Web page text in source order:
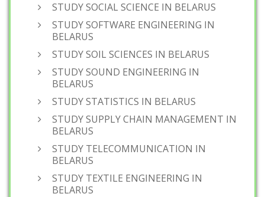
STUDY SOCIAL SCIENCE IN BELARUS
STUDY SOFTWARE ENGINEERING IN
BELARUS
STUDY SOIL SCIENCES IN BELARUS
STUDY SOUND ENGINEERING IN
BELARUS
STUDY STATISTICS IN BELARUS
STUDY SUPPLY CHAIN MANAGEMENT IN
BELARUS
STUDY TELECOMMUNICATION IN
BELARUS
STUDY TEXTILE ENGINEERING IN
BELARUS